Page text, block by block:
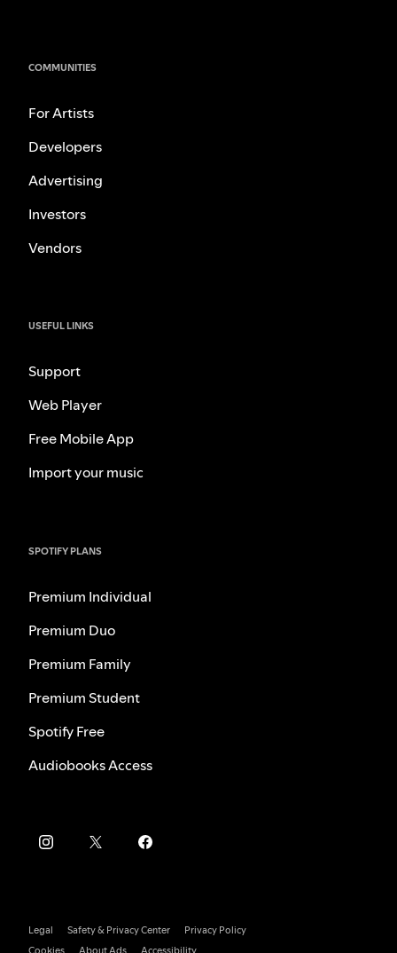
COMMUNITIES
For Artists
Developers
Advertising
Investors
Vendors
USEFUL LINKS
Support
Web Player
Free Mobile App
Import your music
SPOTIFY PLANS
Premium Individual
Premium Duo
Premium Family
Premium Student
Spotify Free
Audiobooks Access
Legal Safety & Privacy Center
Privacy Policy